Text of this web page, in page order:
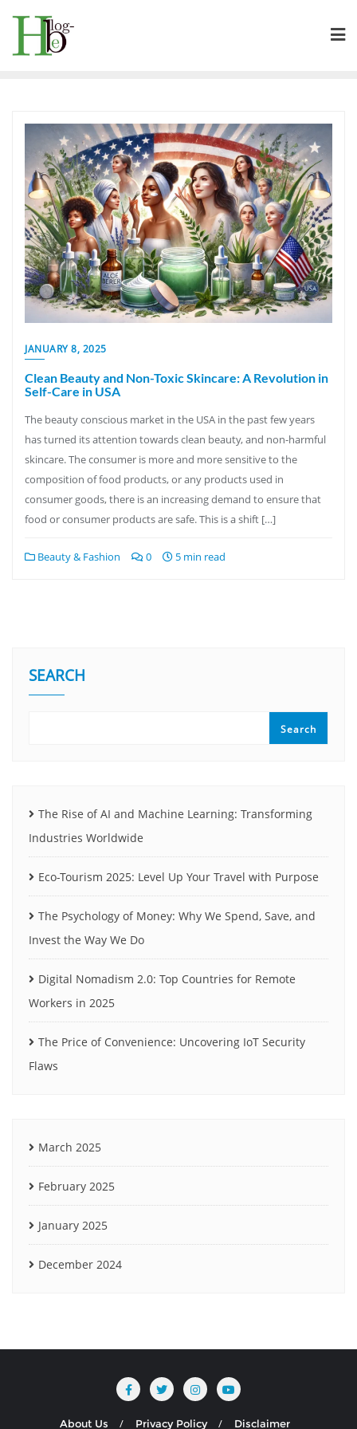
content
JANUARY 8, 2025
Clean Beauty and Non-Toxic Skincare: A Revolution in
Self-Care in USA
The beauty conscious market in the USA in the past few years
has turned its attention towards clean beauty, and non-harmful
skincare. The consumer is more and more sensitive to the
composition of food products, or any products used in
consumer goods, there is an increasing demand to ensure that
food or consumer products are safe. This is a shift […]
Beauty & Fashion 0 5 min read
SEARCH
Search
The Rise of AI and Machine Learning: Transforming
Industries Worldwide
Eco-Tourism 2025: Level Up Your Travel with Purpose
The Psychology of Money: Why We Spend, Save, and
Invest the Way We Do
Digital Nomadism 2.0: Top Countries for Remote
Workers in 2025
The Price of Convenience: Uncovering IoT Security
Flaws
March 2025
February 2025
January 2025
December 2024
About Us Privacy Policy Disclaimer